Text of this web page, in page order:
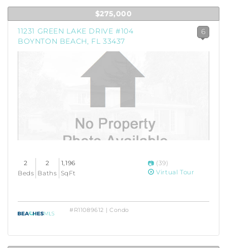
$275,000
11231 GREEN LAKE DRIVE #104
BOYNTON BEACH, FL 33437
6
2
Beds
2
Baths
1,196
SqFt
(39)
Virtual Tour
#R11089612 | Condo